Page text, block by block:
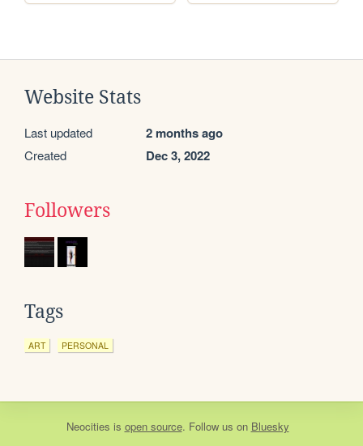
Website Stats
Last updated 2 months ago
Created Dec 3, 2022
Followers
Tags
ART PERSONAL
Neocities is open source. Follow us on Bluesky